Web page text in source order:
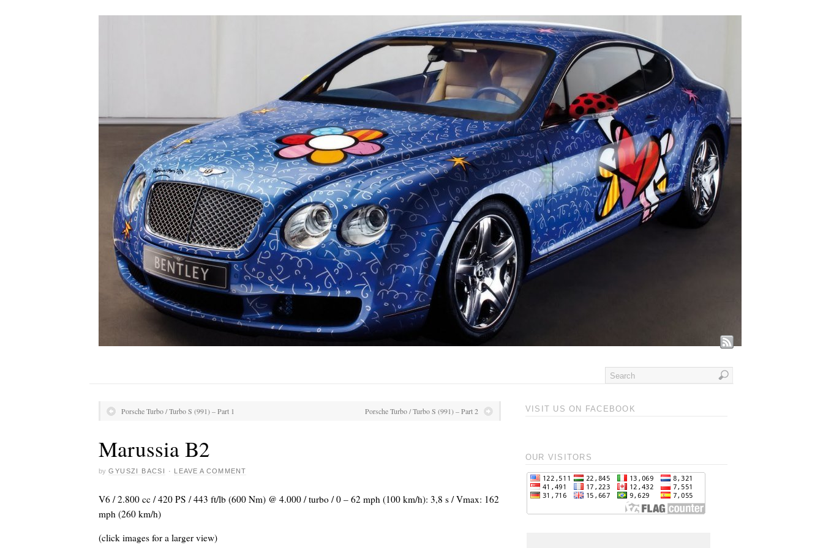
Porsche Turbo / Turbo S (991) – Part 1 Porsche Turbo / Turbo S (991) – Part 2
Marussia B2
by GYUSZI BACSI · LEAVE A COMMENT
V6 / 2.800 cc / 420 PS / 443 ft/lb (600 Nm) @ 4.000 / turbo / 0 – 62 mph (100 km/h): 3,8 s / Vmax: 162
mph (260 km/h)
(click images for a larger view)
VISIT US ON FACEBOOK
OUR VISITORS